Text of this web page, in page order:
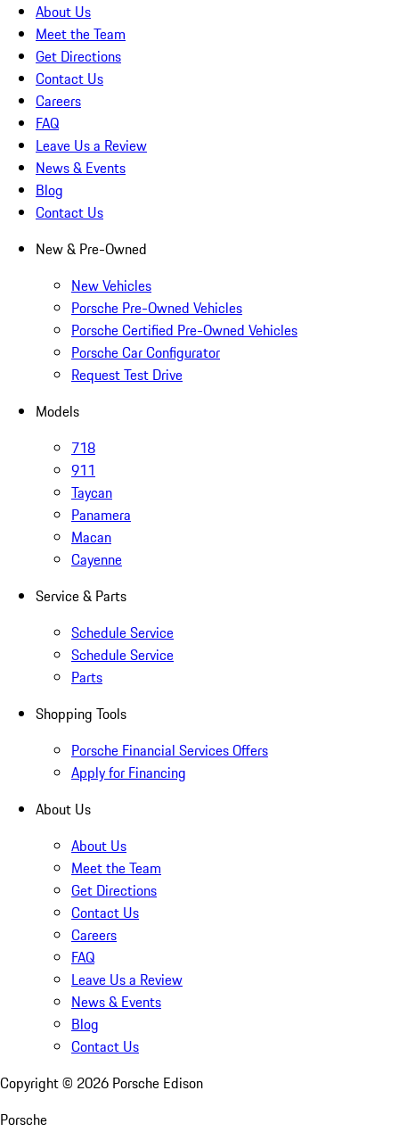
About Us
Meet the Team
Get Directions
Contact Us
Careers
FAQ
Leave Us a Review
News & Events
Blog
Contact Us
New & Pre-Owned
New Vehicles
Porsche Pre-Owned Vehicles
Porsche Certified Pre-Owned Vehicles
Porsche Car Configurator
Request Test Drive
Models
718
911
Taycan
Panamera
Macan
Cayenne
Service & Parts
Schedule Service
Schedule Service
Parts
Shopping Tools
Porsche Financial Services Offers
Apply for Financing
About Us
About Us
Meet the Team
Get Directions
Contact Us
Careers
FAQ
Leave Us a Review
News & Events
Blog
Contact Us
Copyright © 2026 Porsche Edison
Porsche